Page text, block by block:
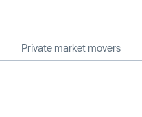
Private market movers